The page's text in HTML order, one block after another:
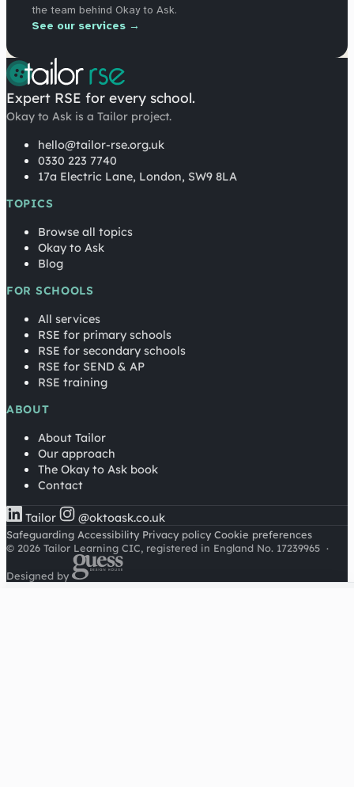
the team behind Okay to Ask.
See our services →
Expert RSE for every school.
Okay to Ask is a Tailor project.
hello@tailor-rse.org.uk
0330 223 7740
17a Electric Lane, London, SW9 8LA
TOPICS
Browse all topics
Okay to Ask
Blog
FOR SCHOOLS
All services
RSE for primary schools
RSE for secondary schools
RSE for SEND & AP
RSE training
ABOUT
About Tailor
Our approach
The Okay to Ask book
Contact
Tailor @oktoask.co.uk
Safeguarding Accessibility Privacy policy Cookie preferences
© 2026 Tailor Learning CIC, registered in England No. 17239965 ·
Designed by